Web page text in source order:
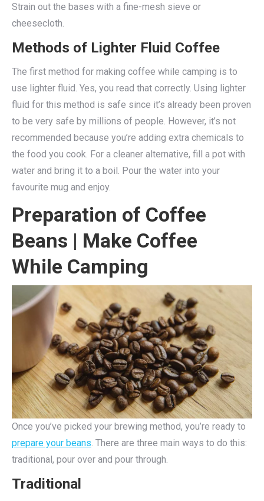
Strain out the bases with a fine-mesh sieve or
cheesecloth.
Methods of Lighter Fluid Coffee
The first method for making coffee while camping is to
use lighter fluid. Yes, you read that correctly. Using lighter
fluid for this method is safe since it’s already been proven
to be very safe by millions of people. However, it’s not
recommended because you’re adding extra chemicals to
the food you cook. For a cleaner alternative, fill a pot with
water and bring it to a boil. Pour the water into your
favourite mug and enjoy.
Preparation of Coffee
Beans | Make Coffee
While Camping
Once you’ve picked your brewing method, you’re ready to
prepare your beans. There are three main ways to do this:
traditional, pour over and pour through.
Traditional